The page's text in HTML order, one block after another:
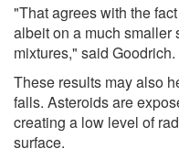
"That agrees with the
albeit on a much smaller
mixtures," said Goodrich.
These results may also
falls. Asteroids are
creating a low level of
surface.